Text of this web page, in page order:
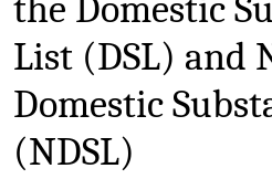
List (DSL) and
Domestic
(NDSL)